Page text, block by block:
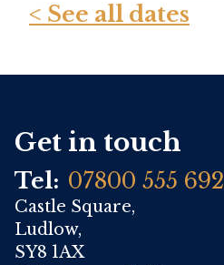
< See all dates
Get in touch
Tel: 07800 555 692
Castle Square,
Ludlow,
SY8 1AX